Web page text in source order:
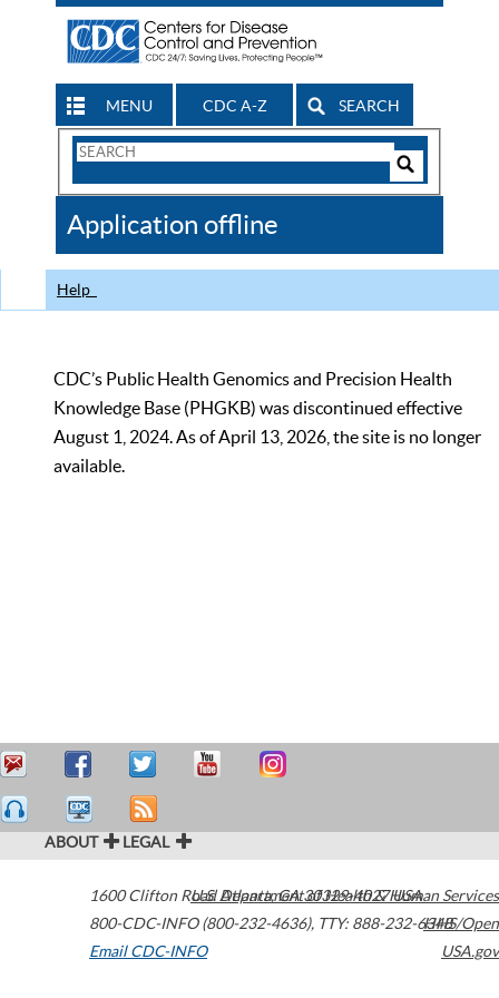
MENU CDC A-Z SEARCH
Search
CDC
Application offline
Help
CDC’s Public Health Genomics and Precision Health
Knowledge Base (PHGKB) was discontinued effective
August 1, 2024. As of April 13, 2026, the site is no longer
available.
ABOUT LEGAL
1600 Clifton Road Atlanta,GA30329-4027USA
800-CDC-INFO (800-232-4636), TTY: 888-232-6348
Email CDC-INFO
U.S. Department of Health & Human Services
HHS/Open
USA.gov